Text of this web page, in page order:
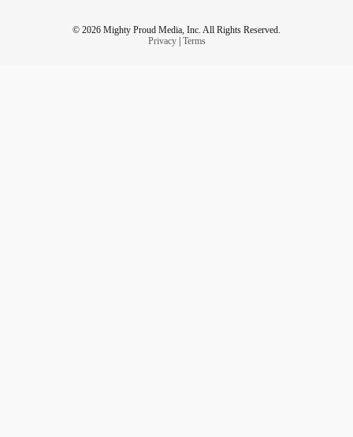
© 2026 Mighty Proud Media, Inc. All Rights Reserved.
Privacy| Terms